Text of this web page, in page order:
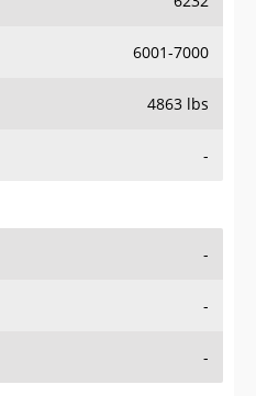
6001-7000
4863 lbs
-
-
-
Activity Vehicle